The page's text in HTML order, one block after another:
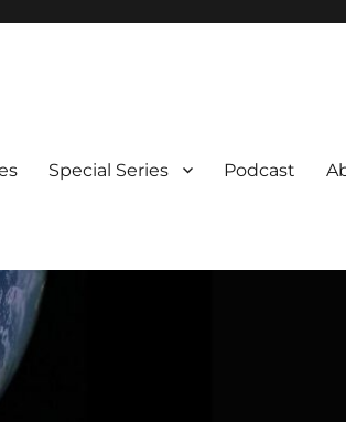
Special Series Podcast